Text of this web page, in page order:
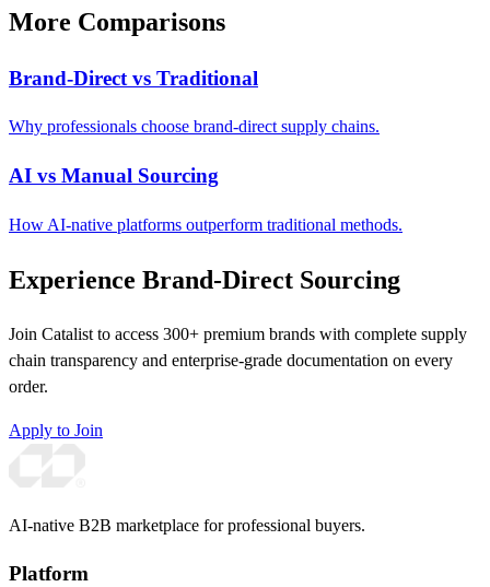
More Comparisons
Brand-Direct vs Traditional
Why professionals choose brand-direct supply chains.
AI vs Manual Sourcing
How AI-native platforms outperform traditional methods.
Experience Brand-Direct Sourcing
Join Catalist to access 300+ premium brands with complete supply
chain transparency and enterprise-grade documentation on every
order.
Apply to Join
AI-native B2B marketplace for professional buyers.
Platform